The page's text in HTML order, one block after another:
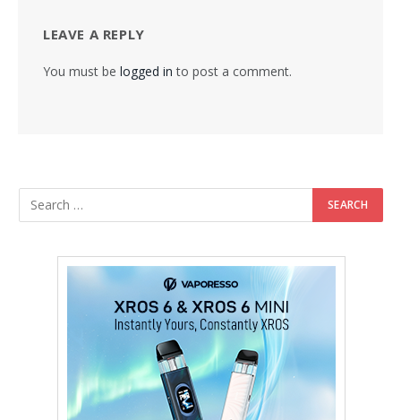
LEAVE A REPLY
You must be logged in to post a comment.